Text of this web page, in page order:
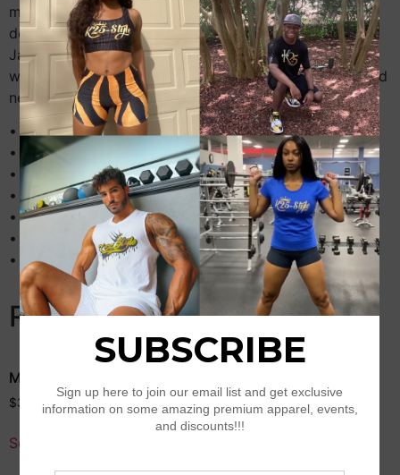
most fashionable testaments of hard work and
determination—get a set of matching Letterman
Jackets! The jacket has a gently contoured silhouette,
warm fleece lining, and eye-catching striped twill-taped
neck, cuffs, and hem.
• 65% ring-spun combed cotton, 35% polyester fleece
• Regular fit
• Fleece lining
• Twill-taped neck
• 2×2 rib-knit collar, cuffs, and hem
• Front closure with gray snap buttons
• 2 matching fabric front slash pockets
Related products
Men’s Champion T-Shirt
$33.50 – $ 35.50
Select options
recycled t-shirt
$26.50 27.50